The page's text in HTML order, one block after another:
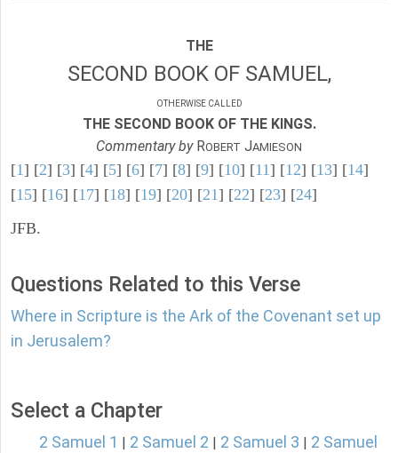
THE
SECOND BOOK OF SAMUEL,
OTHERWISE CALLED
THE SECOND BOOK OF THE KINGS.
Commentary byROBERT JAMIESON
[1] [2] [3] [4] [5] [6] [7] [8] [9] [10] [11] [12] [13] [14]
[15] [16] [17] [18] [19] [20] [21] [22] [23] [24]
JFB.
Questions Related to this Verse
Where in Scripture is the Ark of the Covenant set up
in Jerusalem?
Select a Chapter
2 Samuel 1 2 Samuel 2 2 Samuel 3
2 Samuel